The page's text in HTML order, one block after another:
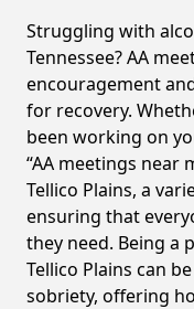
Struggling with
Tennessee? AA
encouragement
for recovery.
been working on
“AA meetings near
Tellico Plains, a
ensuring that
they need. Being a
Tellico Plains can
sobriety, offering